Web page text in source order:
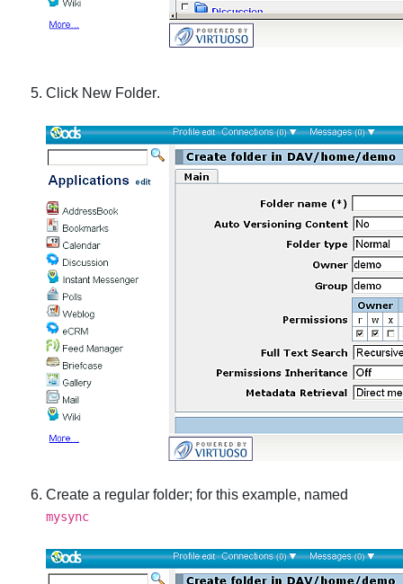
Click New Folder.
Create a regular folder; for this example, named
mysync